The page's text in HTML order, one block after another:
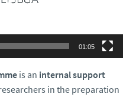
01:05
is an internal support
in the preparation